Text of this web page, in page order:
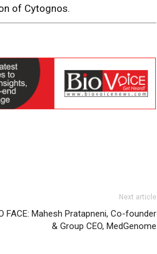
of Cytognos.
Next article
FACE: Mahesh Pratapneni, Co-founder
& Group CEO, MedGenome